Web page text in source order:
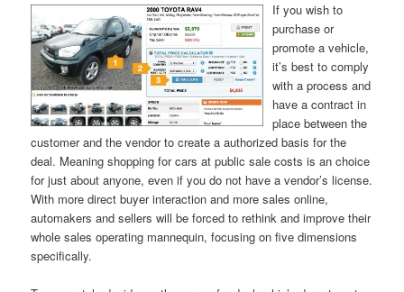
If you wish to
purchase or
promote a vehicle,
it’s best to comply
with a process and
have a contract in
place between the
customer and the vendor to create a authorized basis for the
deal. Meaning shopping for cars at public sale costs is an choice
for just about anyone, even if you do not have a vendor’s license.
With more direct buyer interaction and more sales online,
automakers and sellers will be forced to rethink and improve their
whole sales operating mannequin, focusing on five dimensions
specifically.